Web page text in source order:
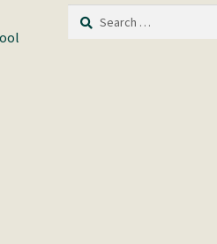
Search